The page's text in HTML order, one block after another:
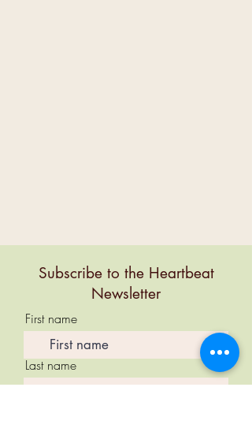
Subscribe to the Heartbeat
Newsletter
First name
Last name